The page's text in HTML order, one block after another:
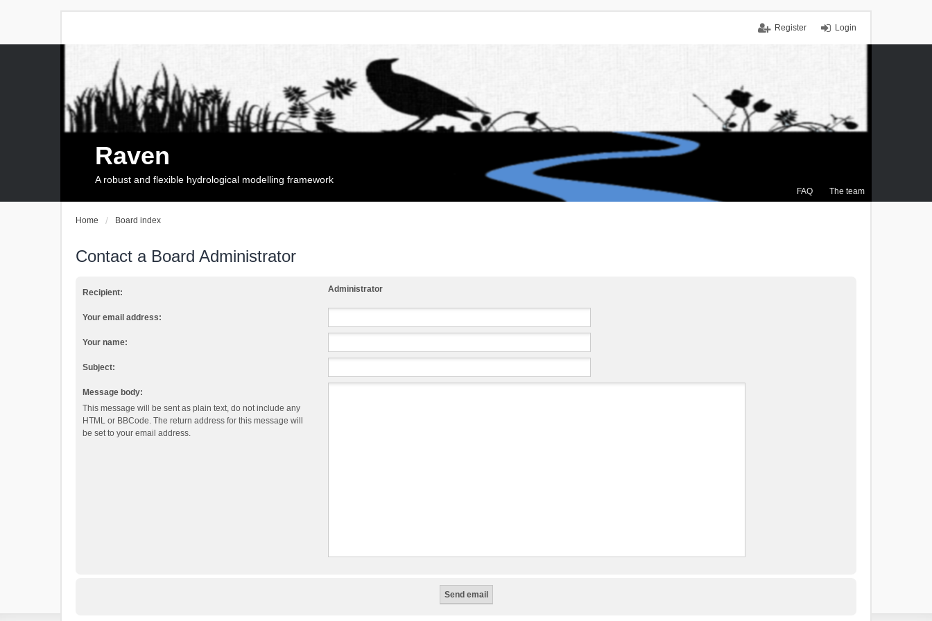
Login
Register
FAQ The team
Raven
A robust and flexible hydrological modelling framework
Home Board index
Contact a Board Administrator
Recipient: Administrator
Your email address:
Your name:
Subject:
Message body:
This message will be sent as plain text, do not include any
HTML or BBCode. The return address for this message will
be set to your email address.